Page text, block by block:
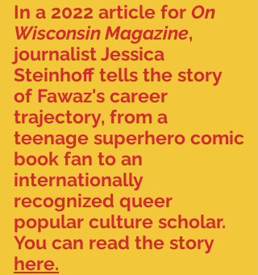
In a 2022 article for On
Wisconsin Magazine,
journalist Jessica
Steinhoff tells the story
of Fawaz's career
trajectory, from a
teenage superhero comic
book fan to an
internationally
recognized queer
popular culture scholar.
You can read the story
here.